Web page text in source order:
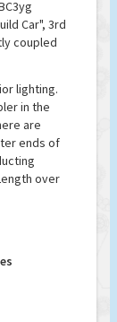
Car", 3rd
coupled
lighting.
in the
are
ends of
over